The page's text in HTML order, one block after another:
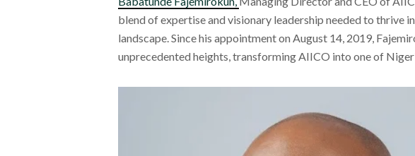
blend of expertise and visionary leadership needed to thrive
landscape. Since his appointment on August 14, 2019,
unprecedented heights, transforming AIICO into one of